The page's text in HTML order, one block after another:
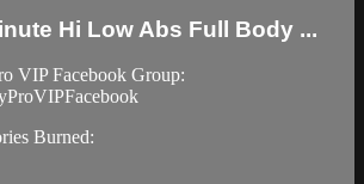
Hi Low Abs Full Body ...
VIP Facebook Group:
Burned: